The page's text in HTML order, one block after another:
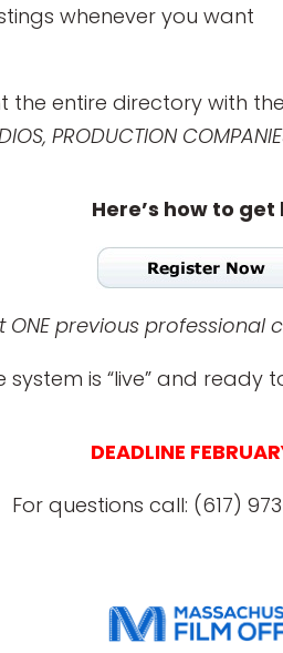
whenever you want
the entire directory with
PRODUCTION
Here’s how to
ONE previous professional
system is “live” and ready
DEADLINE
For questions call: (617)